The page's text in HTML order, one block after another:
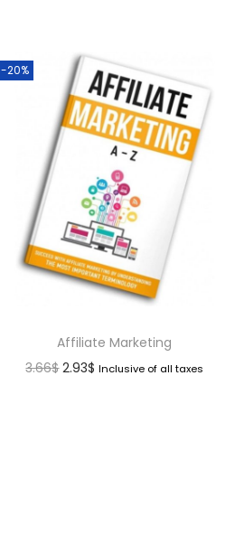
-20%
Affiliate Marketing
3.66$ 2.93$ Inclusive of all taxes